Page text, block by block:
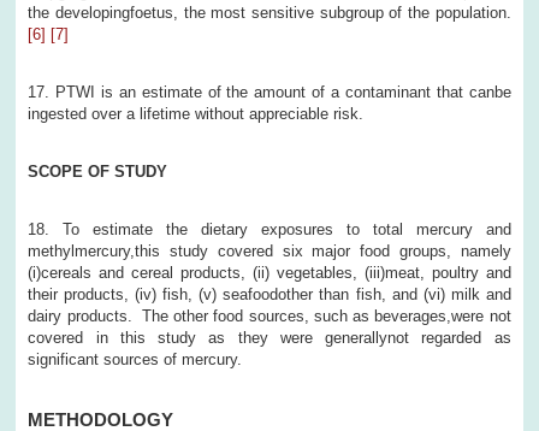
the developingfoetus, the most sensitive subgroup of the population.
[6] [7]
17. PTWI is an estimate of the amount of a contaminant that canbe
ingested over a lifetime without appreciable risk.
SCOPE OF STUDY
18. To estimate the dietary exposures to total mercury and
methylmercury,this study covered six major food groups, namely
(i)cereals and cereal products, (ii) vegetables, (iii)meat, poultry and
their products, (iv) fish, (v) seafoodother than fish, and (vi) milk and
dairy products. The other food sources, such as beverages,were not
covered in this study as they were generallynot regarded as
significant sources of mercury.
METHODOLOGY